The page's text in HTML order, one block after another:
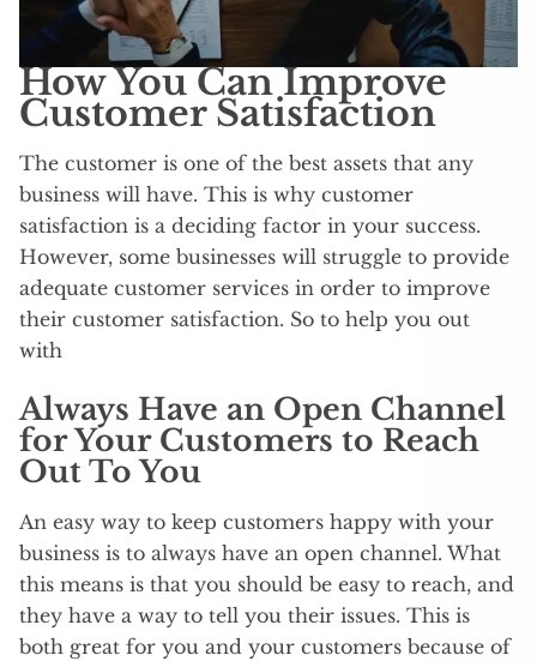
How You Can Improve
Customer Satisfaction
The customer is one of the best assets that any
business will have. This is why customer
satisfaction is a deciding factor in your success.
However, some businesses will struggle to provide
adequate customer services in order to improve
their customer satisfaction. So to help you out
with
Always Have an Open Channel
for Your Customers to Reach
Out To You
An easy way to keep customers happy with your
business is to always have an open channel. What
this means is that you should be easy to reach, and
they have a way to tell you their issues. This is
both great for you and your customers because of